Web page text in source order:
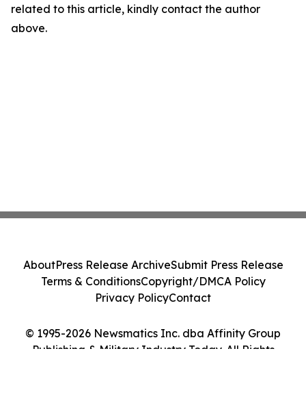
related to this article, kindly contact the author
above.
© 1995-2026 Newsmatics Inc. dba Affinity Group
Publishing & Military Industry Today. All Rights
AboutPress Release ArchiveSubmit Press Release
Terms & ConditionsCopyright/DMCA Policy
Privacy PolicyContact